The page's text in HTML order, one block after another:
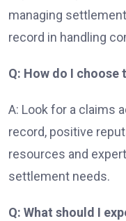
managing
record in handling
Q: How do I
A: Look for a claims
record, positive
resources and
settlement needs.
Q: What should I